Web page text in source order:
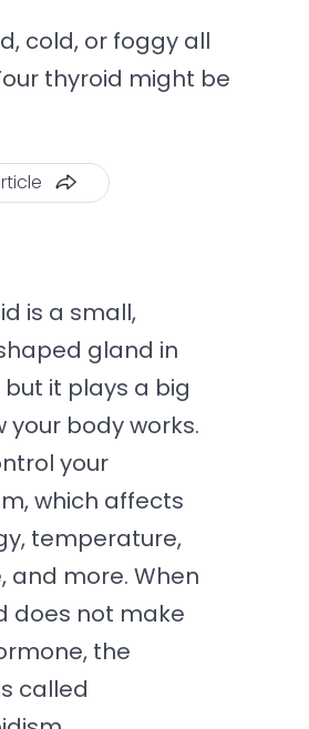
cold, or foggy all
thyroid might be
is a small,
gland in
but it plays a big
your body works.
your
which affects
temperature,
and more. When
does not make
the
called